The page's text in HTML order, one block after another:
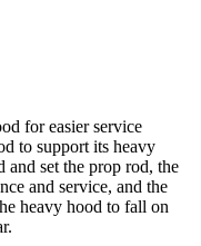
for easier service
to support its heavy
and set the prop rod, the
and service, and the
heavy hood to fall on